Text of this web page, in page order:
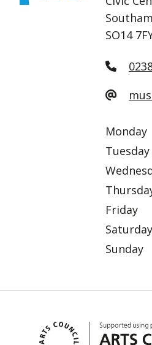
SO14
Monday
Tuesday
Friday
Saturday
Sunday